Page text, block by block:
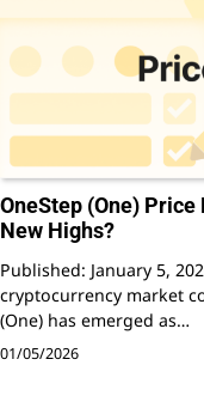
OneStep (One)
New Highs?
Published: January 5,
cryptocurrency market
(One) has emerged as…
01/05/2026